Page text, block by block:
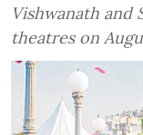
Vishwanath and
theatres on